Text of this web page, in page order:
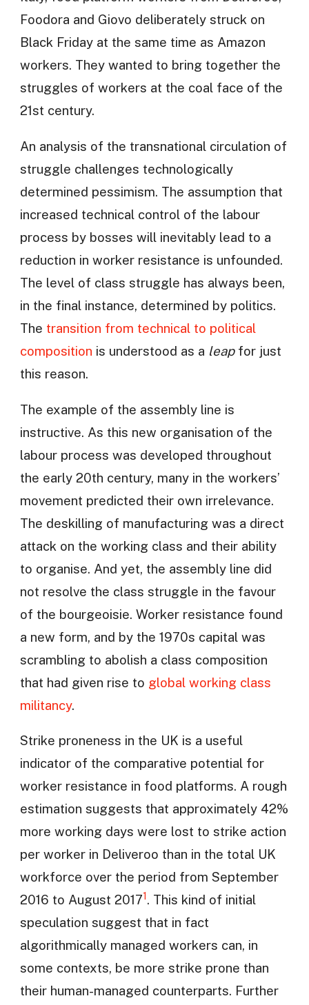
Foodora and Giovo deliberately struck on
Black Friday at the same time as Amazon
workers. They wanted to bring together the
struggles of workers at the coal face of the
21st century.
An analysis of the transnational circulation of
struggle challenges technologically
determined pessimism. The assumption that
increased technical control of the labour
process by bosses will inevitably lead to a
reduction in worker resistance is unfounded.
The level of class struggle has always been,
in the final instance, determined by politics.
The transition from technical to political
composition is understood as a leapfor just
this reason.
The example of the assembly line is
instructive. As this new organisation of the
labour process was developed throughout
the early 20th century, many in the workers’
movement predicted their own irrelevance.
The deskilling of manufacturing was a direct
attack on the working class and their ability
to organise. And yet, the assembly line did
not resolve the class struggle in the favour
of the bourgeoisie. Worker resistance found
a new form, and by the 1970s capital was
scrambling to abolish a class composition
that had given rise to global working class
militancy.
Strike proneness in the UK is a useful
indicator of the comparative potential for
worker resistance in food platforms. A rough
estimation suggests that approximately 42%
more working days were lost to strike action
per worker in Deliveroo than in the total UK
workforce over the period from September
2016 to August 20171 . This kind of initial
speculation suggest that in fact
algorithmically managed workers can, in
some contexts, be more strike prone than
their human-managed counterparts. Further